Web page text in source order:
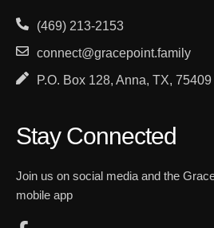
(469) 213-2153
connect@gracepoint.family
P.O. Box 128, Anna, TX, 75409
Stay Connected
Join us on social media and the
mobile app